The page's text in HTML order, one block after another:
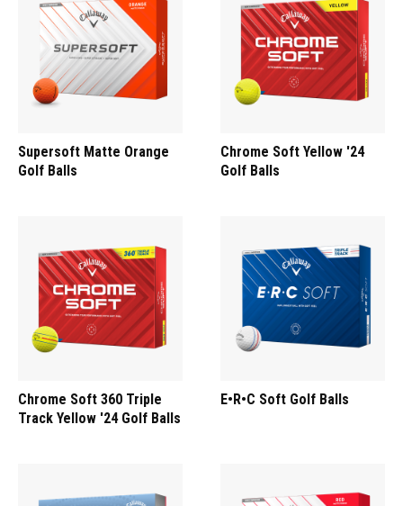
Supersoft Matte Orange
Golf Balls
Chrome Soft Yellow '24
Golf Balls
Chrome Soft 360 Triple
Track Yellow '24 Golf Balls
E•R•C Soft Golf Balls